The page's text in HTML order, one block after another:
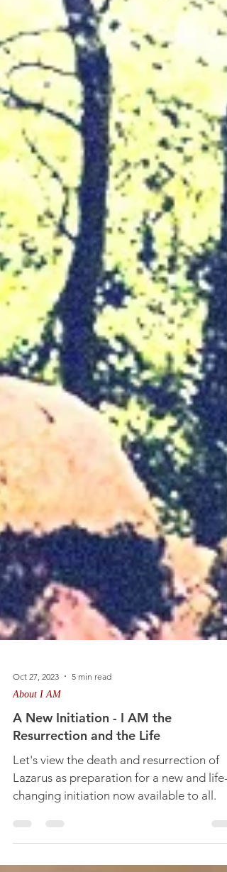
About I AM
Resurrection and the Life
Let's view the death and resurrection of
changing initiation now available to all.